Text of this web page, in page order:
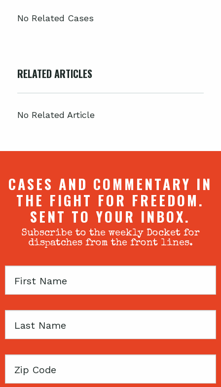
No Related Cases
RELATED ARTICLES
No Related Article
CASES AND COMMENTARY IN
THE FIGHT FOR FREEDOM.
SENT TO YOUR INBOX.
Subscribe to the weekly Docket for
dispatches from the front lines.
First
Last
Zip